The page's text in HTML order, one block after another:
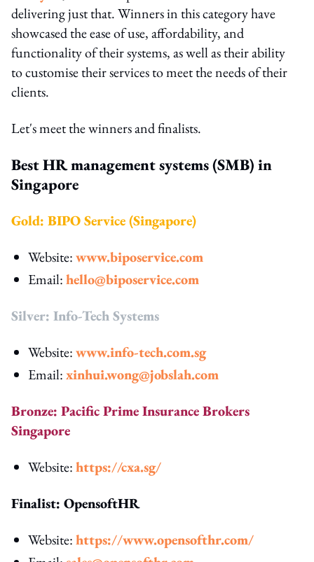
delivering just that. Winners in this category have
showcased the ease of use, affordability, and
functionality of their systems, as well as their ability
to customise their services to meet the needs of their
clients.
Let's meet the winners and finalists.
Best HR management systems (SMB) in
Singapore
Gold: BIPO Service (Singapore)
Website:www.biposervice.com
Email:hello@biposervice.com
Silver: Info-Tech Systems
Website:www.info-tech.com.sg
Email:xinhui.wong@jobslah.com
Bronze: Pacific Prime Insurance Brokers
Singapore
Website:https://cxa.sg/
Finalist: OpensoftHR
Website:https://www.opensofthr.com/